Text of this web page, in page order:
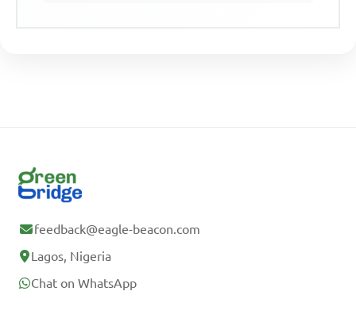
feedback@eagle-beacon.com
Lagos, Nigeria
Chat on WhatsApp